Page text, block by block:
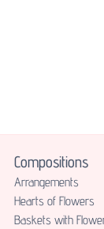
Compositions
Аrrangements
Hearts of Flowers
Baskets with